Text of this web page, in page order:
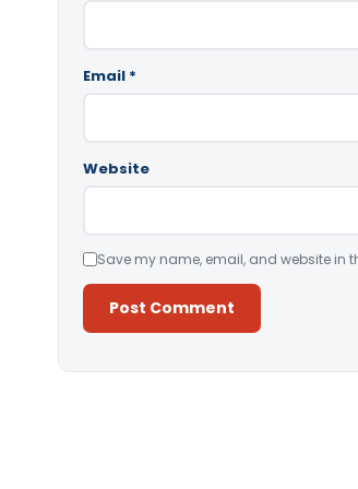
Email *
Website
Save my name, email, and website in